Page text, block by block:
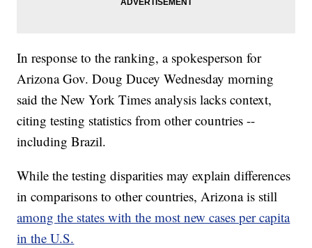
In response to the ranking, a spokesperson for
Arizona Gov. Doug Ducey Wednesday morning
said the New York Times analysis lacks context,
citing testing statistics from other countries --
including Brazil.
While the testing disparities may explain differences
in comparisons to other countries, Arizona is still
among the states with the most new cases per capita
in the U.S.